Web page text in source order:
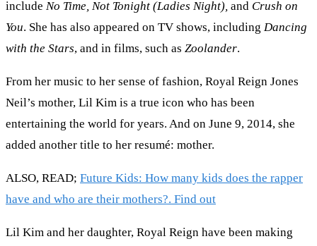
include No Time, Not Tonight (Ladies Night), and Crush on
You. She has also appeared on TV shows, including Dancing
with the Stars, and in films, such as Zoolander.
From her music to her sense of fashion, Royal Reign Jones
Neil’s mother, Lil Kim is a true icon who has been
entertaining the world for years. And on June 9, 2014, she
added another title to her resumé: mother.
ALSO, READ; Future Kids: How many kids does the rapper
have and who are their mothers?. Find out
Lil Kim and her daughter, Royal Reign have been making